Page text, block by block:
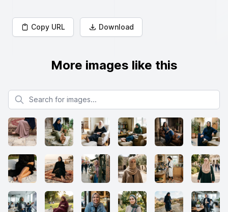
Copy URL Download
More images like this
Search for images